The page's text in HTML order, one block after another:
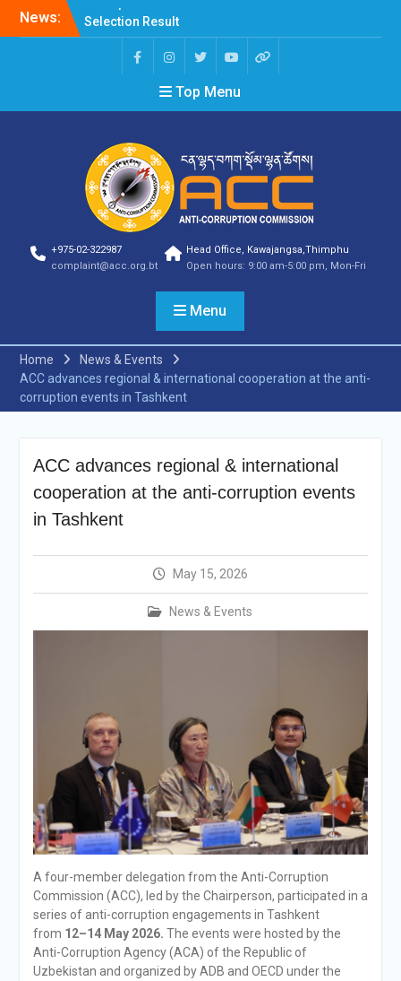
News:
Selection Result
Announcement
Selection Result
Announcement
Shortlisting Result
Announcement
Announcement
Vacancy Announcement
Vacancy Announcement
Selection Result
Announcement
SELECTION RESULT
Vacancy Announcement
Vacancy Announcement
Selection Result
Announcement
Shortlisting
Announcement
Vacancy Re-
announcement
Filing Annual Asset
Vacancy Announcement
Integrity Vetting for
Top Menu
+975-02-322987
complaint@acc.org.bt
Head Office, Kawajangsa,Thimphu
Open hours: 9:00 am-5:00 pm, Mon-Fri
Menu
Home
News & Events
ACC advances regional & international cooperation at the anti-
corruption events in Tashkent
ACC advances regional & international
cooperation at the anti-corruption events
in Tashkent
May 15, 2026
News & Events
A four-member delegation from the Anti-Corruption
Commission (ACC), led by the Chairperson, participated in a
series of anti-corruption engagements in Tashkent
from 12–14 May 2026. The events were hosted by the
Anti-Corruption Agency (ACA) of the Republic of
Uzbekistan and organized by ADB and OECD under the